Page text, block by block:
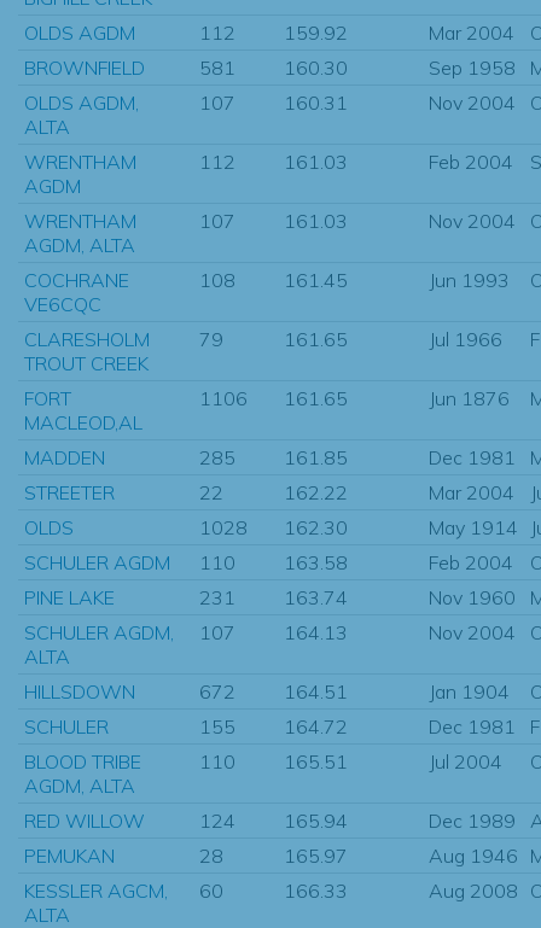
OLDS AGDM
112 159.92 Mar 2004
BROWNFIELD
581 160.30 Sep 1958
OLDS AGDM,
ALTA
107 160.31 Nov 2004
WRENTHAM
AGDM
112 161.03 Feb 2004
WRENTHAM
AGDM, ALTA
107 161.03 Nov 2004
COCHRANE
VE6CQC
108 161.45 Jun 1993
CLARESHOLM
TROUT CREEK
79 161.65 Jul 1966
FORT
MACLEOD,AL
1106 161.65 Jun 1876
MADDEN 285 161.85 Dec 1981
STREETER
22 162.22 Mar 2004
OLDS
1028 162.30 May 1914
SCHULER AGDM
110 163.58 Feb 2004
PINE LAKE
231 163.74 Nov 1960
SCHULER AGDM,
ALTA
107 164.13 Nov 2004
HILLSDOWN 672 164.51 Jan 1904
SCHULER
155 164.72 Dec 1981
BLOOD TRIBE
AGDM, ALTA
110 165.51 Jul 2004
RED WILLOW 124 165.94 Dec 1989
PEMUKAN
28 165.97 Aug 1946
KESSLER AGCM,
ALTA
60 166.33 Aug 2008